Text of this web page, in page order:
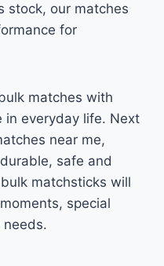
stock, our matches
for
matches with
in everyday life. Next
near me,
safe and
matchsticks will
special
needs.